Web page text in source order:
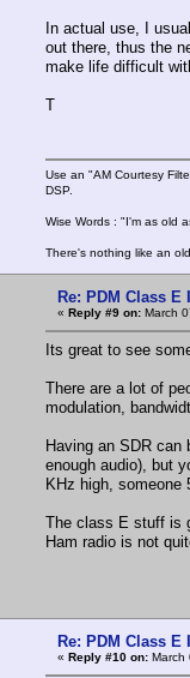
In actual use, I
out there, thus the
make life difficult
T
Use an "AM Courtesy
DSP.
Wise Words : "I'm as old
There's nothing like an
Re: PDM Class E
« Reply #9 on: March
Its great to see
There are a lot of
modulation,
Having an SDR can
enough audio), but
KHz high, someone
The class E stuff is
Ham radio is not
Re: PDM Class E
« Reply #10 on: March